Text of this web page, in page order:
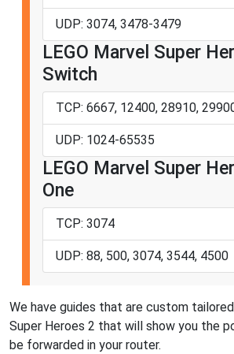
UDP: 3074, 3478-3479
LEGO Marvel Super
Switch
TCP: 6667, 12400, 28910,
UDP: 1024-65535
LEGO Marvel Super
One
TCP: 3074
UDP: 88, 500, 3074, 3544, 4500
We have guides that are custom
Super Heroes 2 that will show you the
be forwarded in your router.